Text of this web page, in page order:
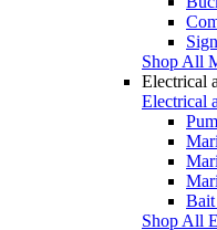
Shop All
Electrical
Electrical
Bait
Shop All